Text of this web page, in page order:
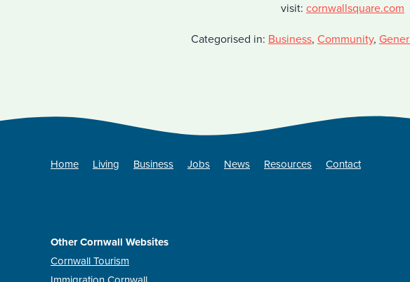
visit: cornwallsquare.com
Categorised in: Business, Community,
Home Living Business Jobs News Resources Contact
Other Cornwall Websites
Cornwall Tourism